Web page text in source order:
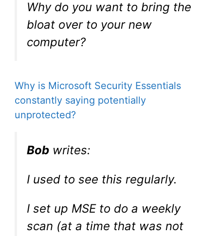
Why do you want to bring the
bloat over to your new
computer?
Why is Microsoft Security Essentials
constantly saying potentially
unprotected?
Bob writes:
I used to see this regularly.
I set up MSE to do a weekly
scan (at a time that was not